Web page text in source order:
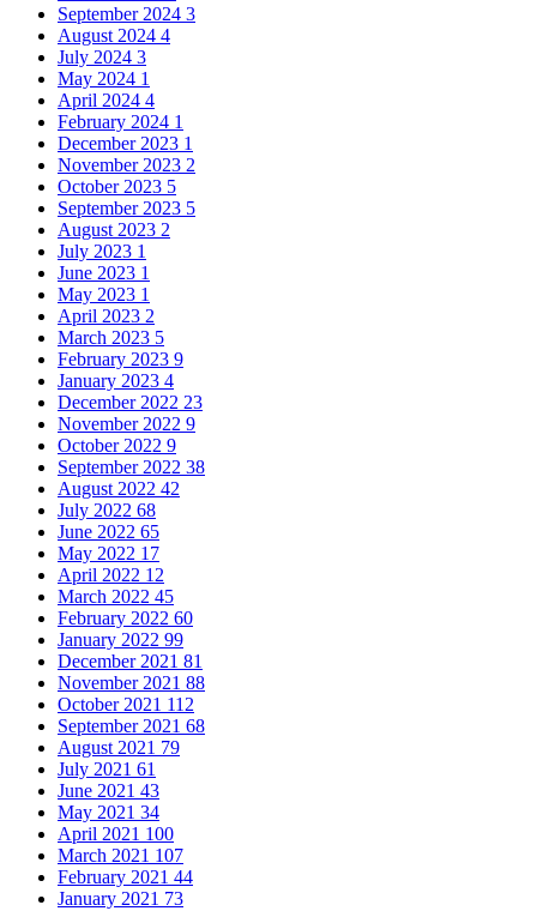
September 2024 3
August 2024 4
July 2024 3
May 2024 1
April 2024 4
February 2024 1
December 2023 1
November 2023 2
October 2023 5
September 2023 5
August 2023 2
July 2023 1
June 2023 1
May 2023 1
April 2023 2
March 2023 5
February 2023 9
January 2023 4
December 2022 23
November 2022 9
October 2022 9
September 2022 38
August 2022 42
July 2022 68
June 2022 65
May 2022 17
April 2022 12
March 2022 45
February 2022 60
January 2022 99
December 2021 81
November 2021 88
October 2021 112
September 2021 68
August 2021 79
July 2021 61
June 2021 43
May 2021 34
April 2021 100
March 2021 107
February 2021 44
January 2021 73